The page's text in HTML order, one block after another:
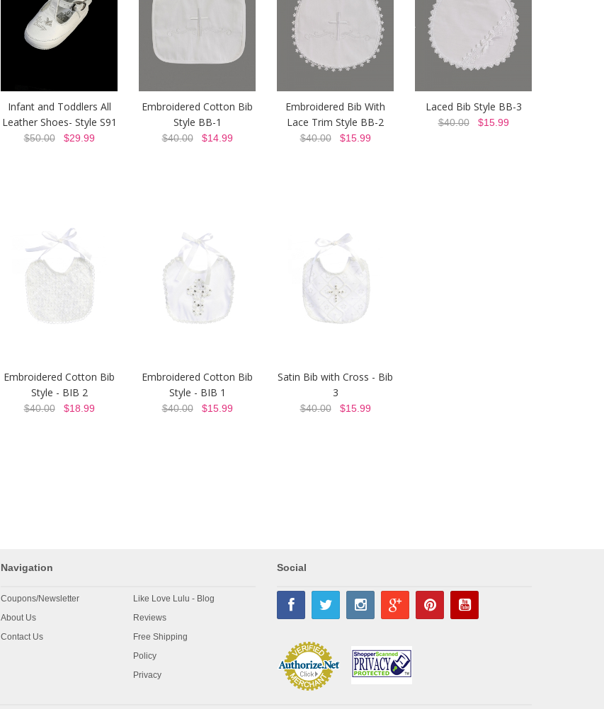
Infant and Toddlers All
Leather Shoes- Style S91
$50.00$29.99
Embroidered Cotton Bib
Style BB-1
$40.00$14.99
Embroidered Bib With
Lace Trim Style BB-2
$40.00$15.99
Laced Bib Style BB-3
$40.00$15.99
Embroidered Cotton Bib
Style - BIB 2
$40.00$18.99
Embroidered Cotton Bib
Style - BIB 1
$40.00$15.99
Satin Bib with Cross - Bib
3
$40.00$15.99
Navigation
Coupons/Newsletter
About Us
Contact Us
Like Love Lulu - Blog
Reviews
Free Shipping
Policy
Privacy
Social